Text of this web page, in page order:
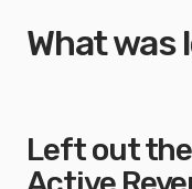
What
Left out